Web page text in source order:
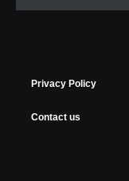
Privacy Policy
Contact us